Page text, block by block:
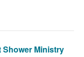
Shower Ministry